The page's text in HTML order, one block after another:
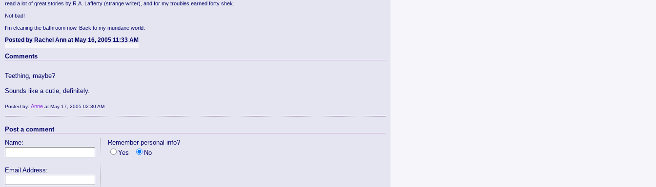
read a lot of great stories by R.A. Lafferty (strange writer), and for my troubles earned forty shek.
Not bad!
I'm cleaning the bathroom now. Back to my mundane world.
Posted by Rachel Ann at May 16, 2005 11:33 AM
Comments
Teething, maybe?
Sounds like a cutie, definitely.
Posted by: Anne at May 17, 2005 02:30 AM
Post a comment
Name:
Email Address:
Remember personal info?
Yes
No